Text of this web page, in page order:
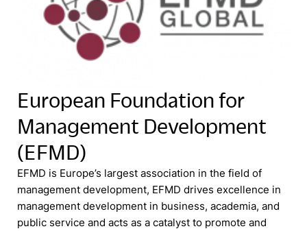
European Foundation for
Management Development
(EFMD)
EFMD is Europe’s largest association in the field of
management development, EFMD drives excellence in
management development in business, academia, and
public service and acts as a catalyst to promote and